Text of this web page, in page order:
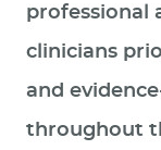
professional
clinicians
and
throughout